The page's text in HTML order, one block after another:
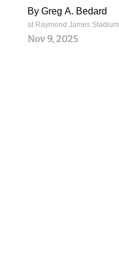
By Greg A. Bedard
at Raymond James Stadium
Nov 9, 2025